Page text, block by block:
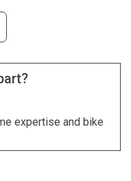
expertise and bike